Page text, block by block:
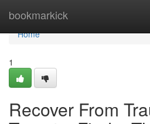
bookmarkick
Home
Home
1
Recover From